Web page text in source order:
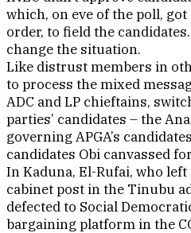
which, on eve of the poll,
order, to field the
change the situation.
Like distrust members in
to process the mixed
ADC and LP chieftains,
parties’ candidates – the
governing APGA’s
candidates Obi canvassed
In Kaduna, El-Rufai, who
cabinet post in the Tinubu
defected to Social
bargaining platform in the